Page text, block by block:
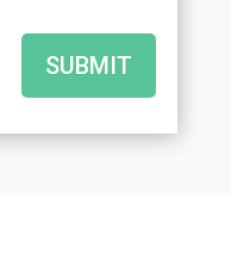
SUBMIT